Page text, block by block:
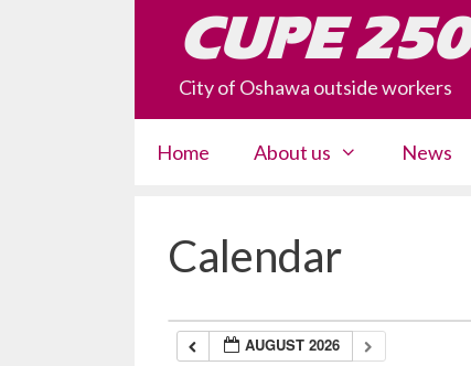
CUPE 250
City of Oshawa outside workers
Home About us News
Calendar
AUGUST 2026